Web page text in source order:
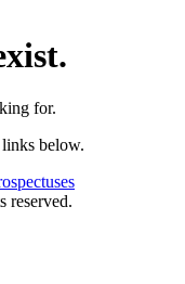
for.
below.
reserved.